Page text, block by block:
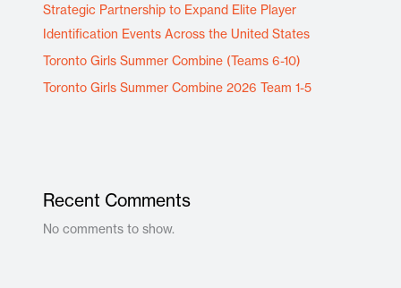
Strategic Partnership to Expand Elite Player
Identification Events Across the United States
Toronto Girls Summer Combine (Teams 6-10)
Toronto Girls Summer Combine 2026 Team 1-5
Recent Comments
No comments to show.